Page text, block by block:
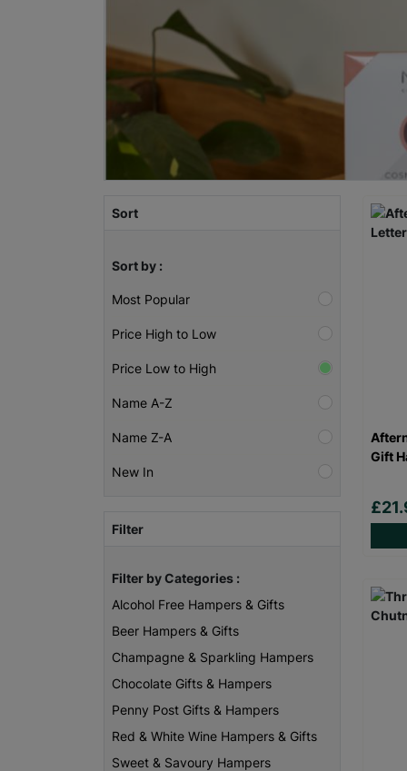
Sort
Sort by :
Most Popular
Price High to Low
Price Low to High
Name A-Z
Name Z-A
New In
Filter
Filter by Categories :
Alcohol Free Hampers & Gifts
Beer Hampers & Gifts
Champagne & Sparkling Hampers
Chocolate Gifts & Hampers
Penny Post Gifts & Hampers
Red & White Wine Hampers & Gifts
Sweet & Savoury Hampers
Gift